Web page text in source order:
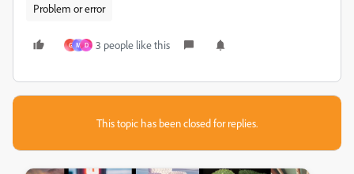
Problem or error
G M D 3 people like this
This topic has been closed for replies.